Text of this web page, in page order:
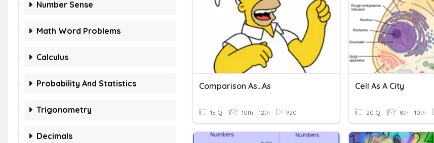
Number Sense
Math Word Problems
Calculus
Probability And Statistics
Trigonometry
Decimals
Comparison As...as
15 Q 10th - 12th 920
Cell As A City
20 Q 8th - 10th